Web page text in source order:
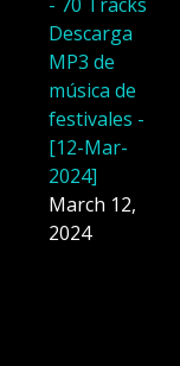
Descarga
MP3 de
música de
festivales -
[12-Mar-
2024]
March 12,
2024